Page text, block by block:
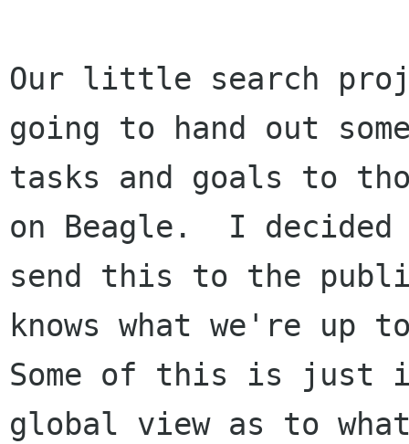
Our little search
going to hand out
tasks and goals to
on Beagle.  I decided
send this to the
knows what we're up
Some of this is just
global view as to